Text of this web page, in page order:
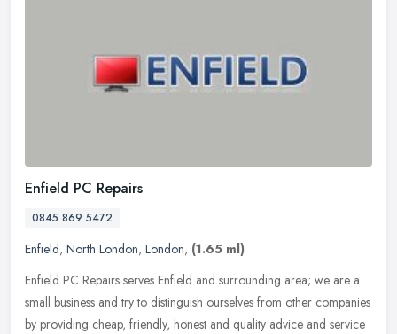
Enfield PC Repairs
0845 869 5472
Enfield, North London, London, (1.65 ml)
Enfield PC Repairs serves Enfield and surrounding area; we are a
small business and try to distinguish ourselves from other companies
by providing cheap, friendly, honest and quality advice and service